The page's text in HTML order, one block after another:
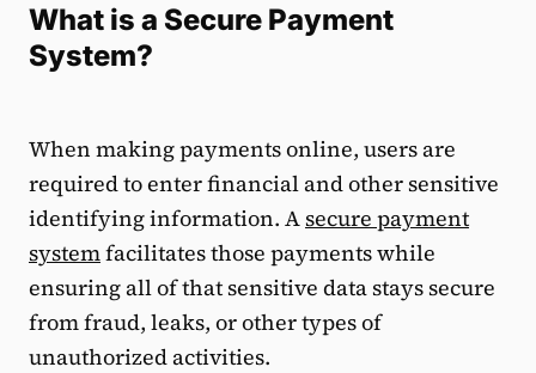
What is a Secure Payment
System?
When making payments online, users are
required to enter financial and other sensitive
identifying information. Asecure payment
systemfacilitates those payments while
ensuring all of that sensitive data stays secure
from fraud, leaks, or other types of
unauthorized activities.